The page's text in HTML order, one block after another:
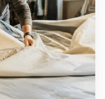
off-season service